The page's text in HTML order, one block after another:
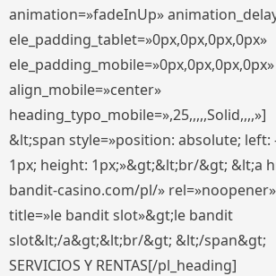
animation=»fadeInUp»
ele_padding_tablet=»0px,0px,0px,0px»
ele_padding_mobile=»0px,0px,0px,0px»
align_mobile=»center»
heading_typo_mobile=»,25,,,,,Solid,,,,»]
&lt;span style=»position: absolute; left:
1px; height: 1px;»&gt;&lt;br/&gt; &lt;a
bandit-casino.com/pl/»
title=»le bandit slot»&gt;le bandit
slot&lt;/a&gt;&lt;br/&gt; &lt;/span&gt;
SERVICIOS Y RENTAS[/pl_heading]